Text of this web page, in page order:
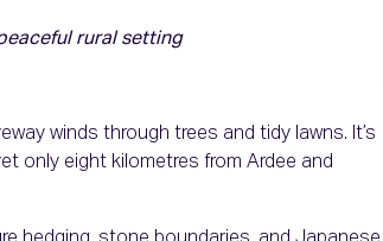
rural setting
winds through trees and tidy lawns. It’s
only eight kilometres from Ardee and